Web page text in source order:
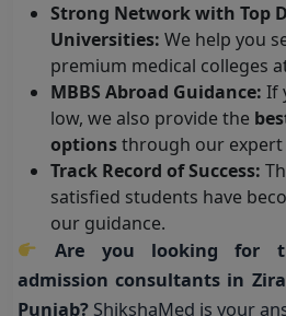
Strong Network with Top
Universities: We help you
premium medical colleges
MBBS Abroad Guidance: If
low, we also provide the
optionsthrough our expert
Track Record of Success:
satisfied students have
our guidance.
Are you looking for
admission consultants in
Punjab? ShikshaMed is your